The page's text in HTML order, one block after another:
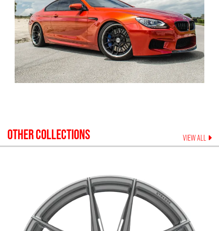
OTHER COLLECTIONS VIEW ALL